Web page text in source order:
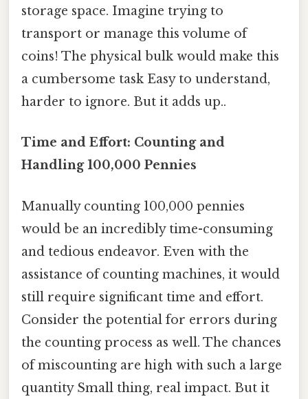
storage space. Imagine trying to
transport or manage this volume of
coins! The physical bulk would make this
a cumbersome task Easy to understand,
harder to ignore. But it adds up..
Time and Effort: Counting and
Handling 100,000 Pennies
Manually counting 100,000 pennies
would be an incredibly time-consuming
and tedious endeavor. Even with the
assistance of counting machines, it would
still require significant time and effort.
Consider the potential for errors during
the counting process as well. The chances
of miscounting are high with such a large
quantity Small thing, real impact. But it